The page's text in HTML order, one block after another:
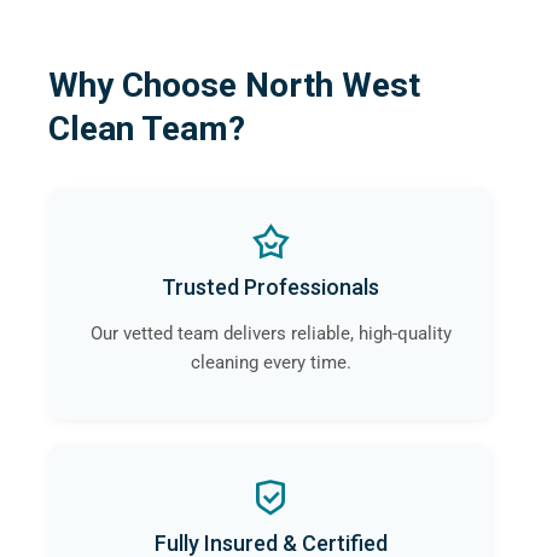
Why Choose North West
Clean Team?
Trusted Professionals
Our vetted team delivers reliable, high-quality
cleaning every time.
Fully Insured & Certified